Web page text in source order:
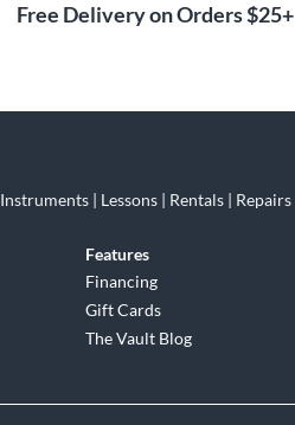
Free Delivery on Orders $25+
Instruments | Lessons | Rentals | Repairs
Features
Financing
Gift Cards
The Vault Blog